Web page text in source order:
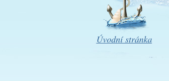
Úvodní stránka